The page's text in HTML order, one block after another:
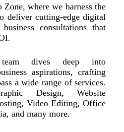
Zone, where we harness the
deliver cutting-edge digital
consultations that
team dives deep into
aspirations, crafting
a wide range of services.
Design, Website
Video Editing, Office
and many more.